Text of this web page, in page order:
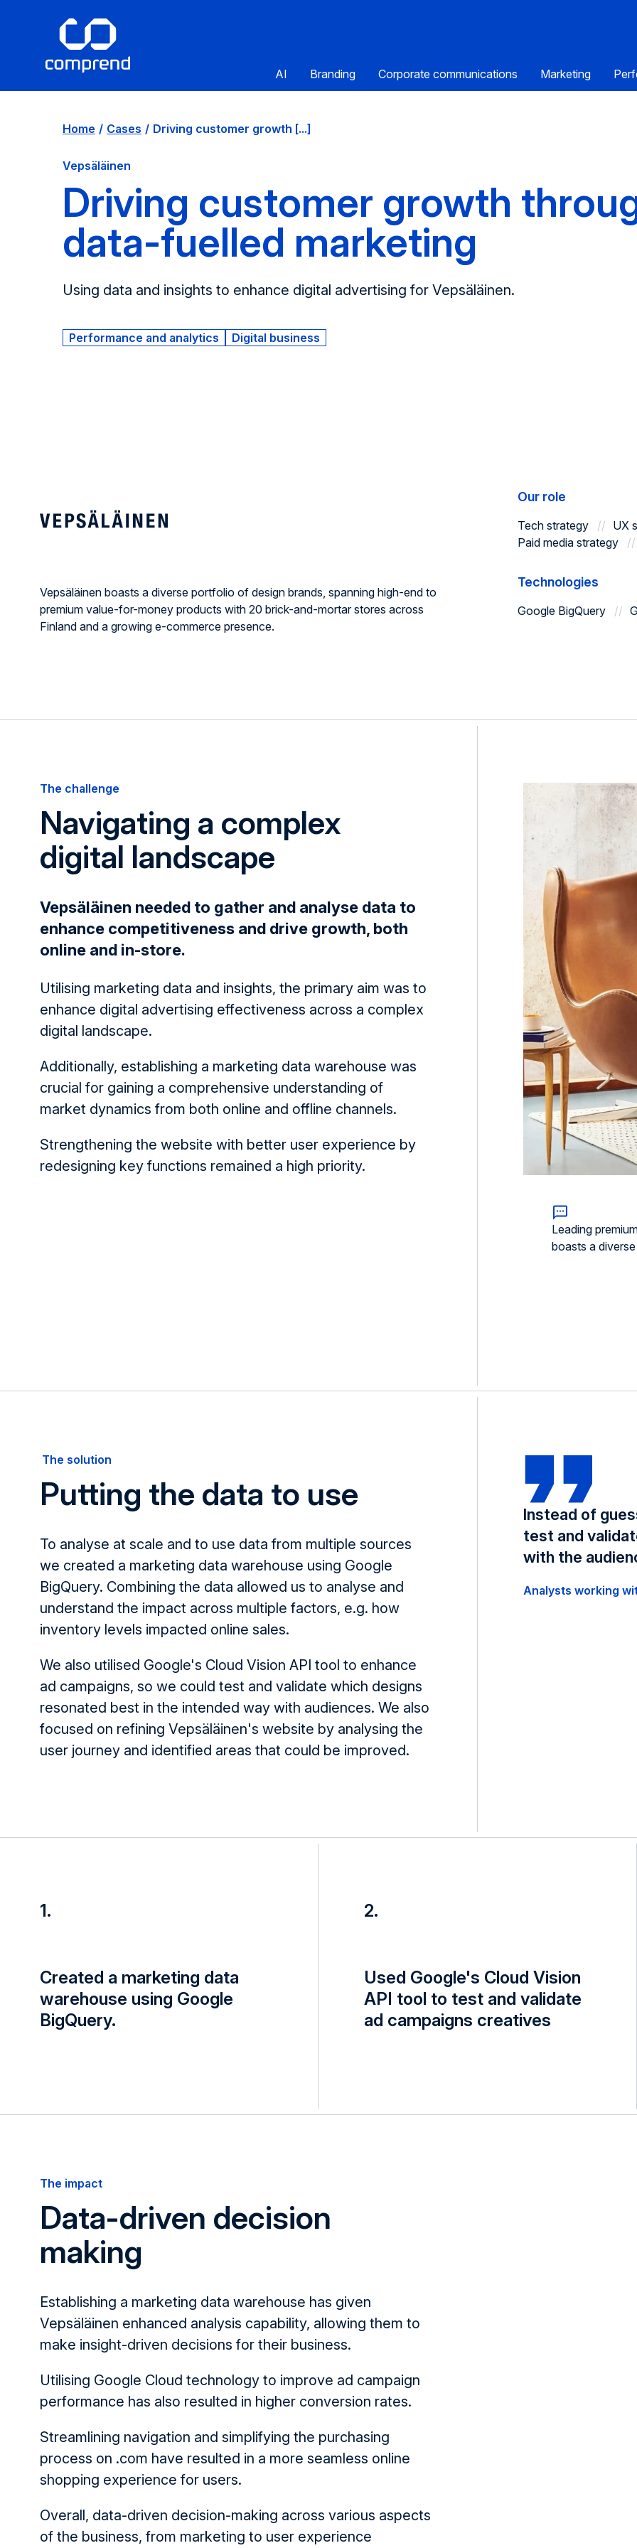
AI Branding Corporate communications Marketing
Home Cases Driving customer growth [...]
Vepsäläinen
Driving customer growth
data-fuelled marketing
Using data and insights to enhance digital advert­ising for Vepsäläinen.
Performance and analytics Digital business
Vepsäläinen boasts a diverse portfolio of design brands, spanning high-end to
premium value-for-money products with 20 brick-and-mortar stores across
Finland and a growing e-commerce presence.
Our role
Tech strategy
UX
Paid media strategy
Technologies
Google BigQuery
The challenge
Navigating a complex
digital landscape
Vepsäläinen needed to gather and analyse data to
enhance competitiveness and drive growth, both
online and in-store.
Utilising marketing data and insights, the primary aim was to
enhance digital advert­­ising effectiveness across a complex
digital landscape.
Additionally, establishing a marketing data warehouse was
crucial for gaining a comprehensive understanding of
market dynamics from both online and offline channels.
Strengthening the website with better user experience by
redesigning key functions remained a high priority.
Leading
boasts a
The solution
Putting the data to use
To analyse at scale and to use data from multiple sources
we created a marketing data warehouse using Google
BigQuery. Combining the data allowed us to analyse and
understand the impact across multiple factors, e.g. how
inventory levels impacted online sales.
We also utilised Google's Cloud Vision API tool to enhance
ad campaigns, so we could test and validate which designs
resonated best in the intended way with audiences. We also
focused on refining Vepsäläinen's website by analysing the
user journey and identified areas that could be improved.
Instead of
test and
with the
Analysts working
1.
Created a marketing data
warehouse using Google
BigQuery.
2.
Used Google's Cloud Vision
API tool to test and validate
ad campaigns creatives
The impact
Data-driven decision
making
Establishing a marketing data warehouse has given
Vepsäläinen enhanced analysis capability, allowing them to
make insight-driven decisions for their business.
Utilising Google Cloud technology to improve ad campaign
performance has also resulted in higher conversion rates.
Streamlining navigation and simplifying the purchasing
process on .com have resulted in a more seamless online
shopping experience for users.
Overall, data-driven decision-making across various aspects
of the business, from marketing to user experience